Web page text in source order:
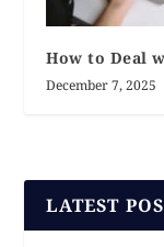
How to Deal
December 7, 2025
LATEST